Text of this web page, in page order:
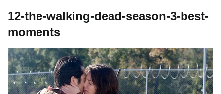
12-the-walking-dead-season-3-best-
moments